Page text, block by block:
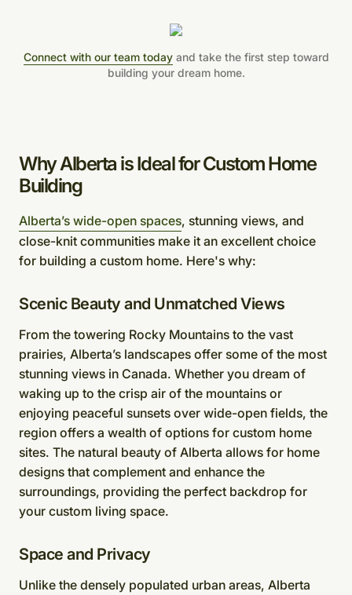
Connect with our team todayand take the first step toward
building your dream home.
Why Alberta is Ideal for Custom Home
Building
Alberta’s wide-open spaces, stunning views, and
close-knit communities make it an excellent choice
for building a custom home. Here's why:
Scenic Beauty and Unmatched Views
From the towering Rocky Mountains to the vast
prairies, Alberta’s landscapes offer some of the most
stunning views in Canada. Whether you dream of
waking up to the crisp air of the mountains or
enjoying peaceful sunsets over wide-open fields, the
region offers a wealth of options for custom home
sites. The natural beauty of Alberta allows for home
designs that complement and enhance the
surroundings, providing the perfect backdrop for
your custom living space.
Space and Privacy
Unlike the densely populated urban areas, Alberta